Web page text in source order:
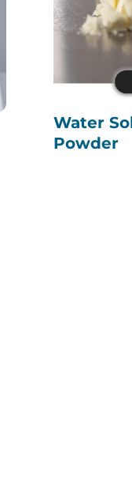
Water
Powder